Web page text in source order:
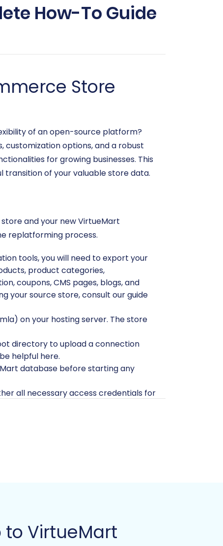
How-To Guide
Store
of an open-source platform?
options, and a robust
for growing businesses. This
transition of your valuable store data.
and your new VirtueMart
replatforming process.
tools, you will need to export your
product categories,
coupons, CMS pages, blogs, and
your source store, consult our guide
on your hosting server. The store
directory to upload a connection
helpful here.
database before starting any
all necessary access credentials for
VirtueMart